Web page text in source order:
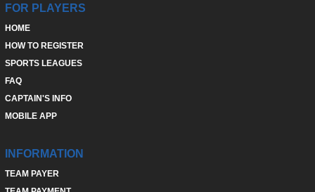
FOR PLAYERS
HOME
HOW TO REGISTER
SPORTS LEAGUES
FAQ
CAPTAIN'S INFO
MOBILE APP
INFORMATION
TEAM PAYER